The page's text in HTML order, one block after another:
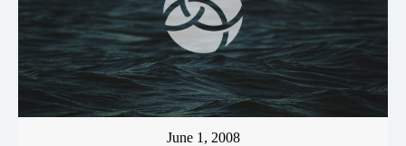
June 1, 2008